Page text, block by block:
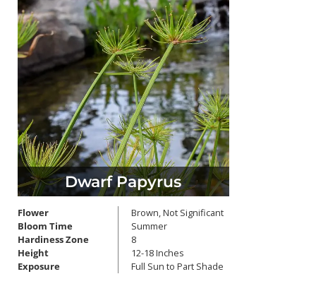
Dwarf Papyrus
Flower
Bloom Time
Hardiness Zone
Height
Exposure
Brown, Not Significant
Summer
8
12-18 Inches
Full Sun to Part Shade